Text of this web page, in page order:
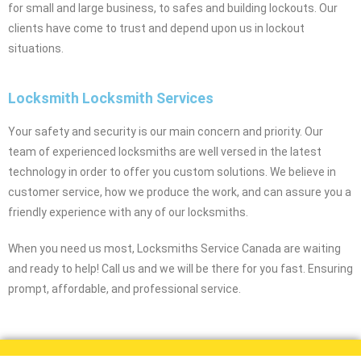
for small and large business, to safes and building lockouts. Our
clients have come to trust and depend upon us in lockout
situations.
Locksmith Locksmith Services
Your safety and security is our main concern and priority. Our
team of experienced locksmiths are well versed in the latest
technology in order to offer you custom solutions. We believe in
customer service, how we produce the work, and can assure you a
friendly experience with any of our locksmiths.
When you need us most, Locksmiths Service Canada are waiting
and ready to help! Call us and we will be there for you fast. Ensuring
prompt, affordable, and professional service.